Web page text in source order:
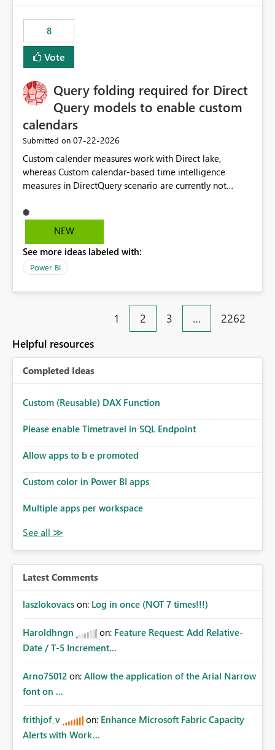
8
Vote
Query folding required for Direct
Query models to enable custom
calendars
Submitted on ‎07-22-2026
Custom calender measures work with Direct lake,
whereas Custom calendar-based time intelligence
measures in DirectQuery scenario are currently not
users who want to use this custom-calender feature with
Direct Query.
NEW
See more ideas labeled with:
Power BI
1 2 3 … 2262
Helpful resources
Completed Ideas
Custom (Reusable) DAX Function
Please enable Timetravel in SQL Endpoint
Allow apps to b e promoted
Custom color in Power BI apps
Multiple apps per workspace
Latest Comments
laszlokovacs on: Log in once (NOT 7 times!!!)
Haroldhngn on: Feature Request: Add Relative-
Date / T-5 Increment...
Arno75012 on: Allow the application of the Arial Narrow
font on ...
frithjof_v on: Enhance Microsoft Fabric Capacity
Alerts with Work...